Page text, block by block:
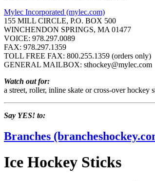
Mylec Incorporated (mylec.com)
155 MILL CIRCLE, P.O. BOX 500
WINCHENDON SPRINGS, MA 01477
VOICE: 978.297.0089
FAX: 978.297.1359
TOLL FREE FAX: 800.255.1359 (orders only)
GENERAL MAILBOX: sthockey@mylec.com
Watch out for:
a street, roller, inline skate or cross-over hockey
Say YES! to:
Branches
Ice Hockey Sticks